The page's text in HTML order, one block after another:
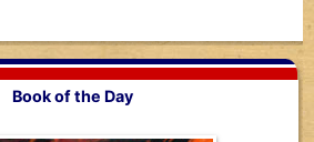
Book of the Day